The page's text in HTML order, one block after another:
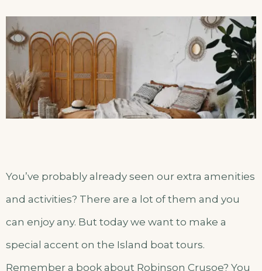
You’ve probably already seen our extra amenities
and activities? There are a lot of them and you
can enjoy any. But today we want to make a
special accent on the Island boat tours.
Remember a book about Robinson Crusoe? You